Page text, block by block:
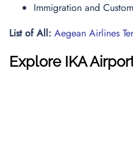
Immigration and
List of All: Aegean Airlines
Explore IKA